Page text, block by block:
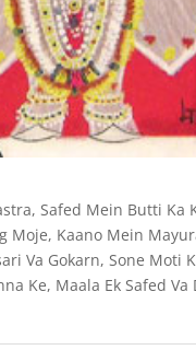
Safed Mein Butti Ka
Moje, Kaano Mein
Va Gokarn, Sone Moti
Ke, Maala Ek Safed Va